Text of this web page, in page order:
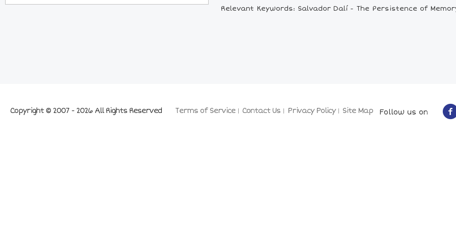
Relevant Keywords: Salvador Dalí - The Persistence of
Terms of Service Contact Us Privacy Policy Site Map
Copyright © 2007 - 2026 All Rights Reserved Follow us on